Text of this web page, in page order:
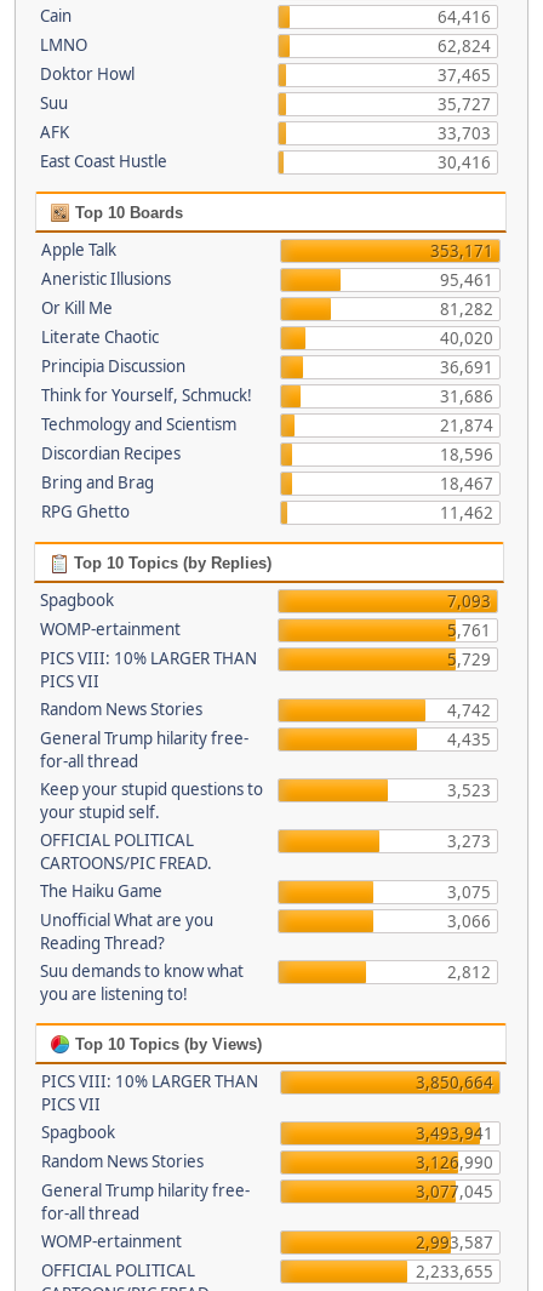
Cain
64,416
LMNO
62,824
Doktor Howl
37,465
Suu
35,727
AFK
33,703
East Coast Hustle
30,416
Top 10 Boards
Apple Talk
353,171
Aneristic Illusions
95,461
Or Kill Me
81,282
Literate Chaotic
40,020
Principia Discussion
36,691
Think for Yourself, Schmuck!
31,686
Techmology and Scientism
21,874
Discordian Recipes
18,596
Bring and Brag
18,467
RPG Ghetto
11,462
Top 10 Topics (by Replies)
Spagbook
7,093
WOMP-ertainment
5,761
PICS VIII: 10% LARGER THAN
PICS VII
5,729
Random News Stories
4,742
General Trump hilarity free-
for-all thread
4,435
Keep your stupid questions to
your stupid self.
3,523
OFFICIAL POLITICAL
CARTOONS/PIC FREAD.
3,273
The Haiku Game
3,075
Unofficial What are you
Reading Thread?
3,066
Suu demands to know what
you are listening to!
2,812
Top 10 Topics (by Views)
PICS VIII: 10% LARGER THAN
PICS VII
3,850,664
Spagbook
3,493,941
Random News Stories
3,126,990
General Trump hilarity free-
for-all thread
3,077,045
WOMP-ertainment
2,993,587
OFFICIAL POLITICAL
2,233,655